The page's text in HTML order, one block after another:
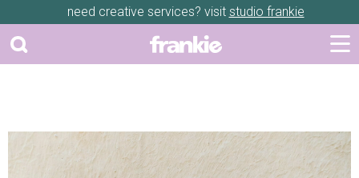
need creative services? visit studio frankie